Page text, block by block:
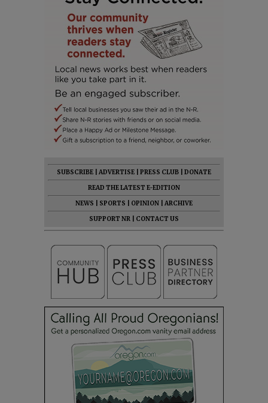
SUBSCRIBE ADVERTISE PRESS CLUB
DONATE
READ THE LATEST E-EDITION
NEWS
SPORTS OPINION
ARCHIVE
SUPPORT NR
CONTACT US